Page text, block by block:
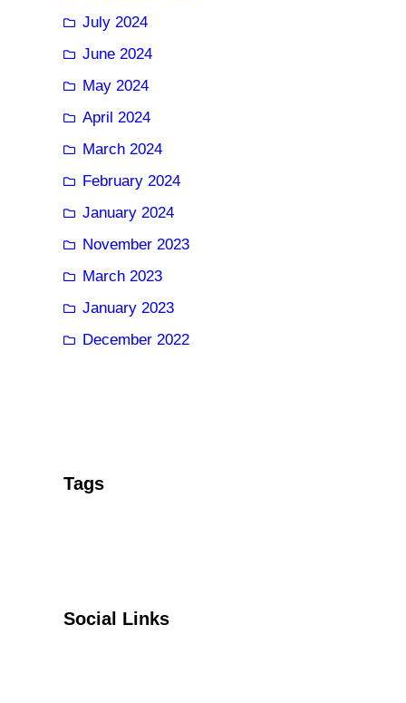
July 2024
June 2024
May 2024
April 2024
March 2024
February 2024
January 2024
November 2023
March 2023
January 2023
December 2022
Tags
Social Links